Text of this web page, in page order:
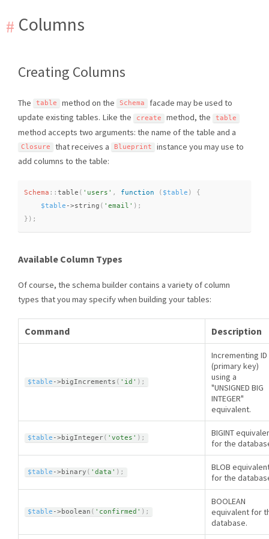
Columns
Creating Columns
The table method on the Schema
facade may be used to
update existing tables. Like the
create method, the table
method accepts two arguments: the name of the table and a
Closure that receives a Blueprint
instance you may use to
add columns to the table:
Schema :: table ( 'users' , function ( $table )
{
$table ->string ( 'email' ) ;
} ) ;
Available Column Types
Of course, the schema builder contains a variety of column
types that you may specify when building your tables:
Command Description
$table ->bigIncrements ( 'id' ) ;
Incrementing ID
(primary key)
using a
"UNSIGNED BIG
INTEGER"
equivalent.
$table ->bigInteger( 'votes' ) ;
BIGINT
for the
$table ->binary ( 'data' ) ;
BLOB
for the
$table ->boolean ( 'confirmed' ) ;
BOOLEAN
equivalent for
database.